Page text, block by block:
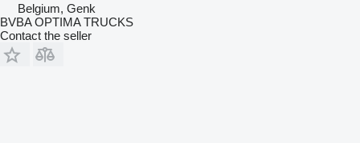
Belgium, Genk
BVBA OPTIMA TRUCKS
Contact the seller